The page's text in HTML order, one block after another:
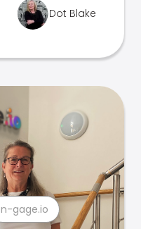
Dot Blake
n-gage.io